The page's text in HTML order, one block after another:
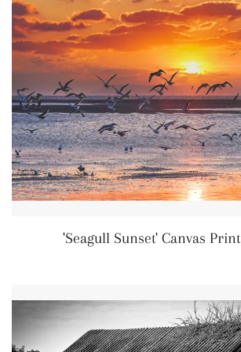
'Seagull Sunset' Canvas Print